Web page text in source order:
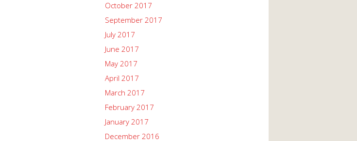
October 2017
September 2017
July 2017
June 2017
May 2017
April 2017
March 2017
February 2017
January 2017
December 2016